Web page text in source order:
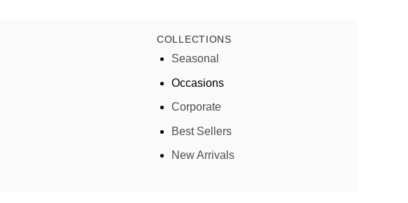
COLLECTIONS
Seasonal
Occasions
Corporate
Best Sellers
New Arrivals